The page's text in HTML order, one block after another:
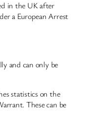
in the UK after
a European Arrest
and can only be
statistics on the
These can be